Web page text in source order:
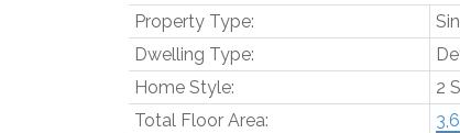
Property Type:
Dwelling Type:
Home Style:
2
Total Floor Area: